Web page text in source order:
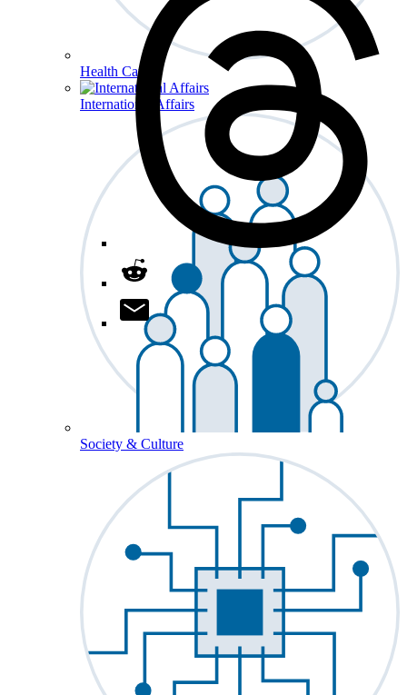
Health Care
International Affairs
Society & Culture